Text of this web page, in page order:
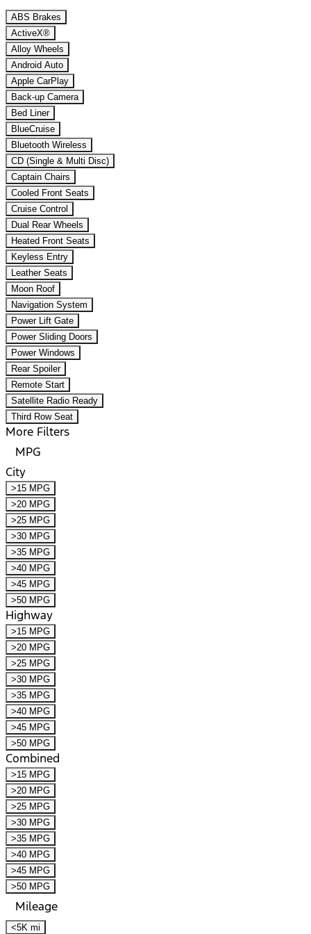
ABS Brakes
ActiveX®
Alloy Wheels
Android Auto
Apple CarPlay
Back-up Camera
Bed Liner
BlueCruise
Bluetooth Wireless
CD (Single & Multi Disc)
Captain Chairs
Cooled Front Seats
Cruise Control
Dual Rear Wheels
Heated Front Seats
Keyless Entry
Leather Seats
Moon Roof
Navigation System
Power Lift Gate
Power Sliding Doors
Power Windows
Rear Spoiler
Remote Start
Satellite Radio Ready
Third Row Seat
More Filters
MPG
City
>15 MPG
>20 MPG
>25 MPG
>30 MPG
>35 MPG
>40 MPG
>45 MPG
>50 MPG
Highway
>15 MPG
>20 MPG
>25 MPG
>30 MPG
>35 MPG
>40 MPG
>45 MPG
>50 MPG
Combined
>15 MPG
>20 MPG
>25 MPG
>30 MPG
>35 MPG
>40 MPG
>45 MPG
>50 MPG
Mileage
<5K mi